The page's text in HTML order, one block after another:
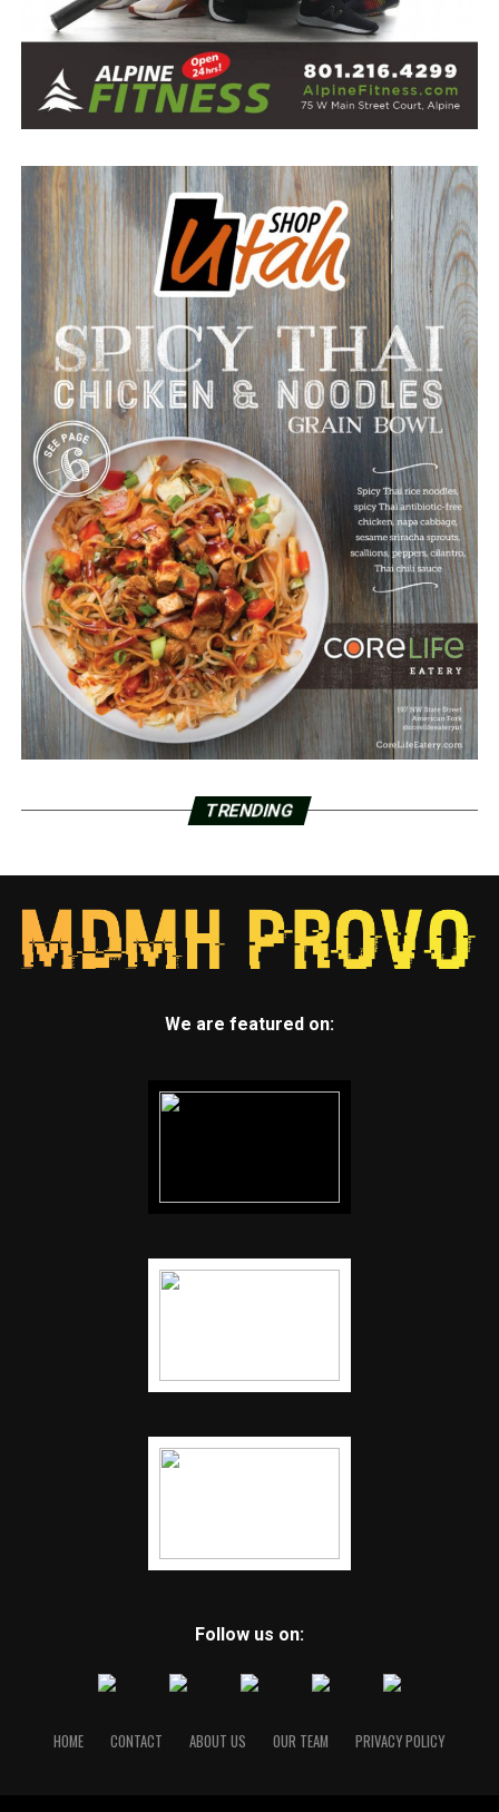
TRENDING
We are featured on:
Follow us on:
HOME CONTACT ABOUT US OUR TEAM PRIVACY POLICY